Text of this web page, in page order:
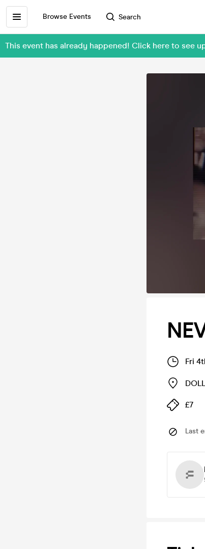
Browse Events Search
This event has already happened! Click here to see
Fri
£7
Last